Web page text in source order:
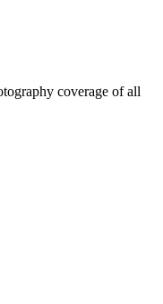
coverage of all